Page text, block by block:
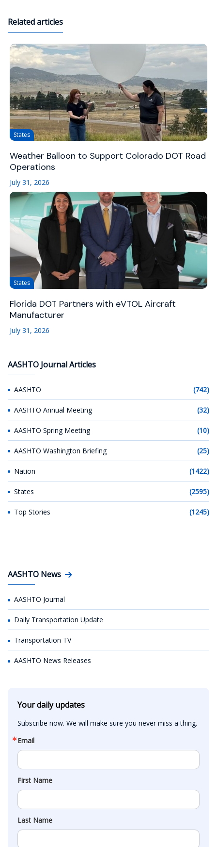
Related articles
States
Weather Balloon to Support Colorado DOT Road
Operations
July 31, 2026
States
Florida DOT Partners with eVTOL Aircraft
Manufacturer
July 31, 2026
AASHTO Journal Articles
AASHTO (742)
AASHTO Annual Meeting (32)
AASHTO Spring Meeting (10)
AASHTO Washington Briefing (25)
Nation (1422)
States (2595)
Top Stories (1245)
AASHTO News
AASHTO Journal
Daily Transportation Update
Transportation TV
AASHTO News Releases
Your daily updates
Subscribe now. We will make sure you never miss a thing.
Email
First Name
Last Name